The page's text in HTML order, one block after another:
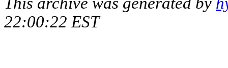
22:00:22 EST